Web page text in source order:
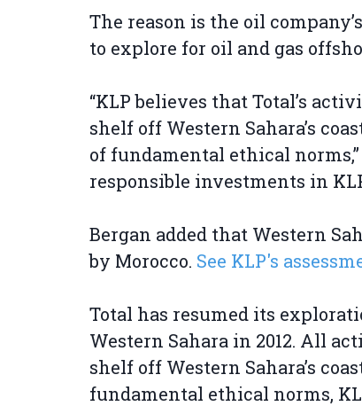
The reason is the oil
to explore for oil and gas
“KLP believes that Total’s
shelf off Western Sahara’s
of fundamental ethical
responsible investments in
Bergan added that Western
by Morocco. See KLP's
Total has resumed its
Western Sahara in 2012. All
shelf off Western Sahara’s
fundamental ethical norms,